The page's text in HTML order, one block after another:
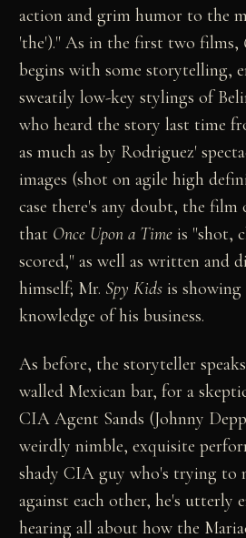
action and grim humor to the
'the')." As in the first two films,
begins with some storytelling,
sweatily low-key stylings of
who heard the story last time
as much as by Rodriguez'
images (shot on agile high
case there's any doubt, the film
that Once Upon a Time is "shot,
scored," as well as written and
himself; Mr. Spy Kids is
knowledge of his business.
As before, the storyteller
walled Mexican bar, for a
CIA Agent Sands (Johnny
weirdly nimble, exquisite
shady CIA guy who's trying to
against each other, he's utterly
hearing all about how the